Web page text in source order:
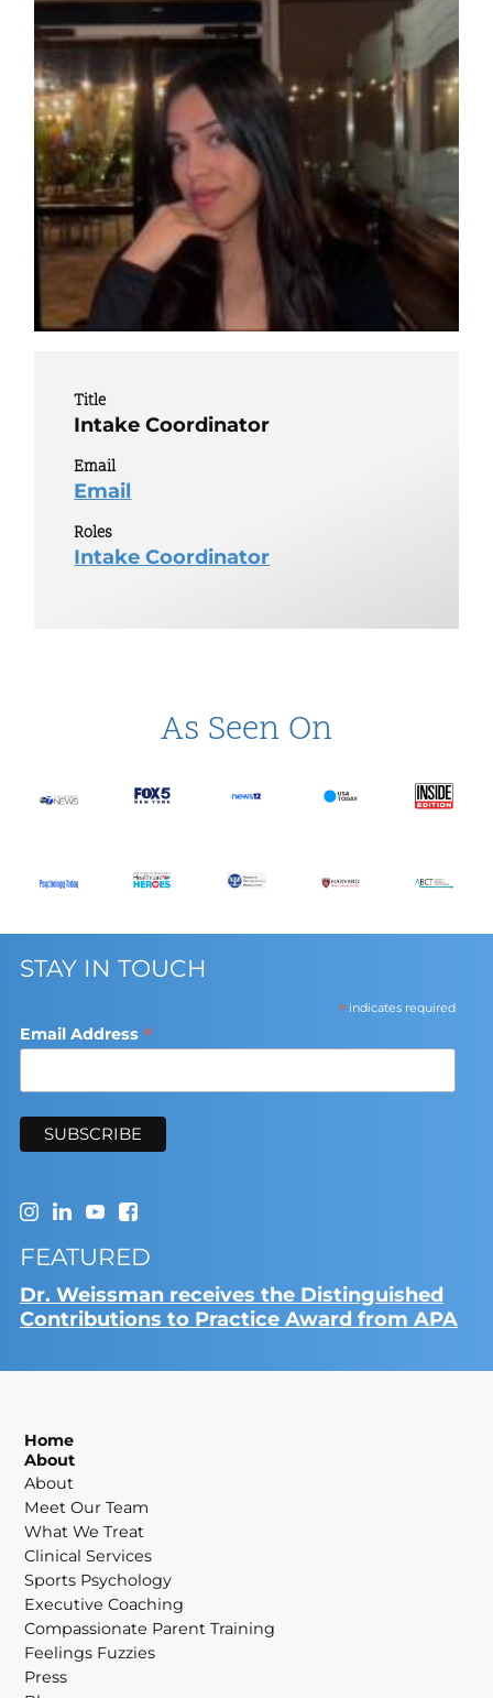
Title
Intake Coordinator
Email
Email
Roles
Intake Coordinator
As Seen On
STAY IN TOUCH
*indicates required
Email Address *
FEATURED
Dr. Weissman receives the Distinguished
Contributions to Practice Award from APA
Home
About
About
Meet Our Team
What We Treat
Clinical Services
Sports Psychology
Executive Coaching
Compassionate Parent Training
Feelings Fuzzies
Press